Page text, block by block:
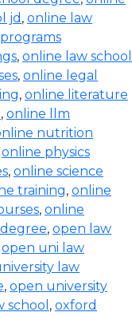
jd , online law
, online law school
, online legal
, online literature
, online llm
nutrition
online physics
, online science
training, online
, online
, open law
open uni law
law
, open university
school , oxford